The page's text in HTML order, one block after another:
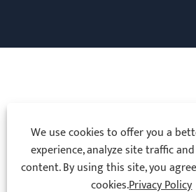
We use cookies to offer you a
experience, analyze site traffic
content. By using this site, you
cookies.Privacy Policy